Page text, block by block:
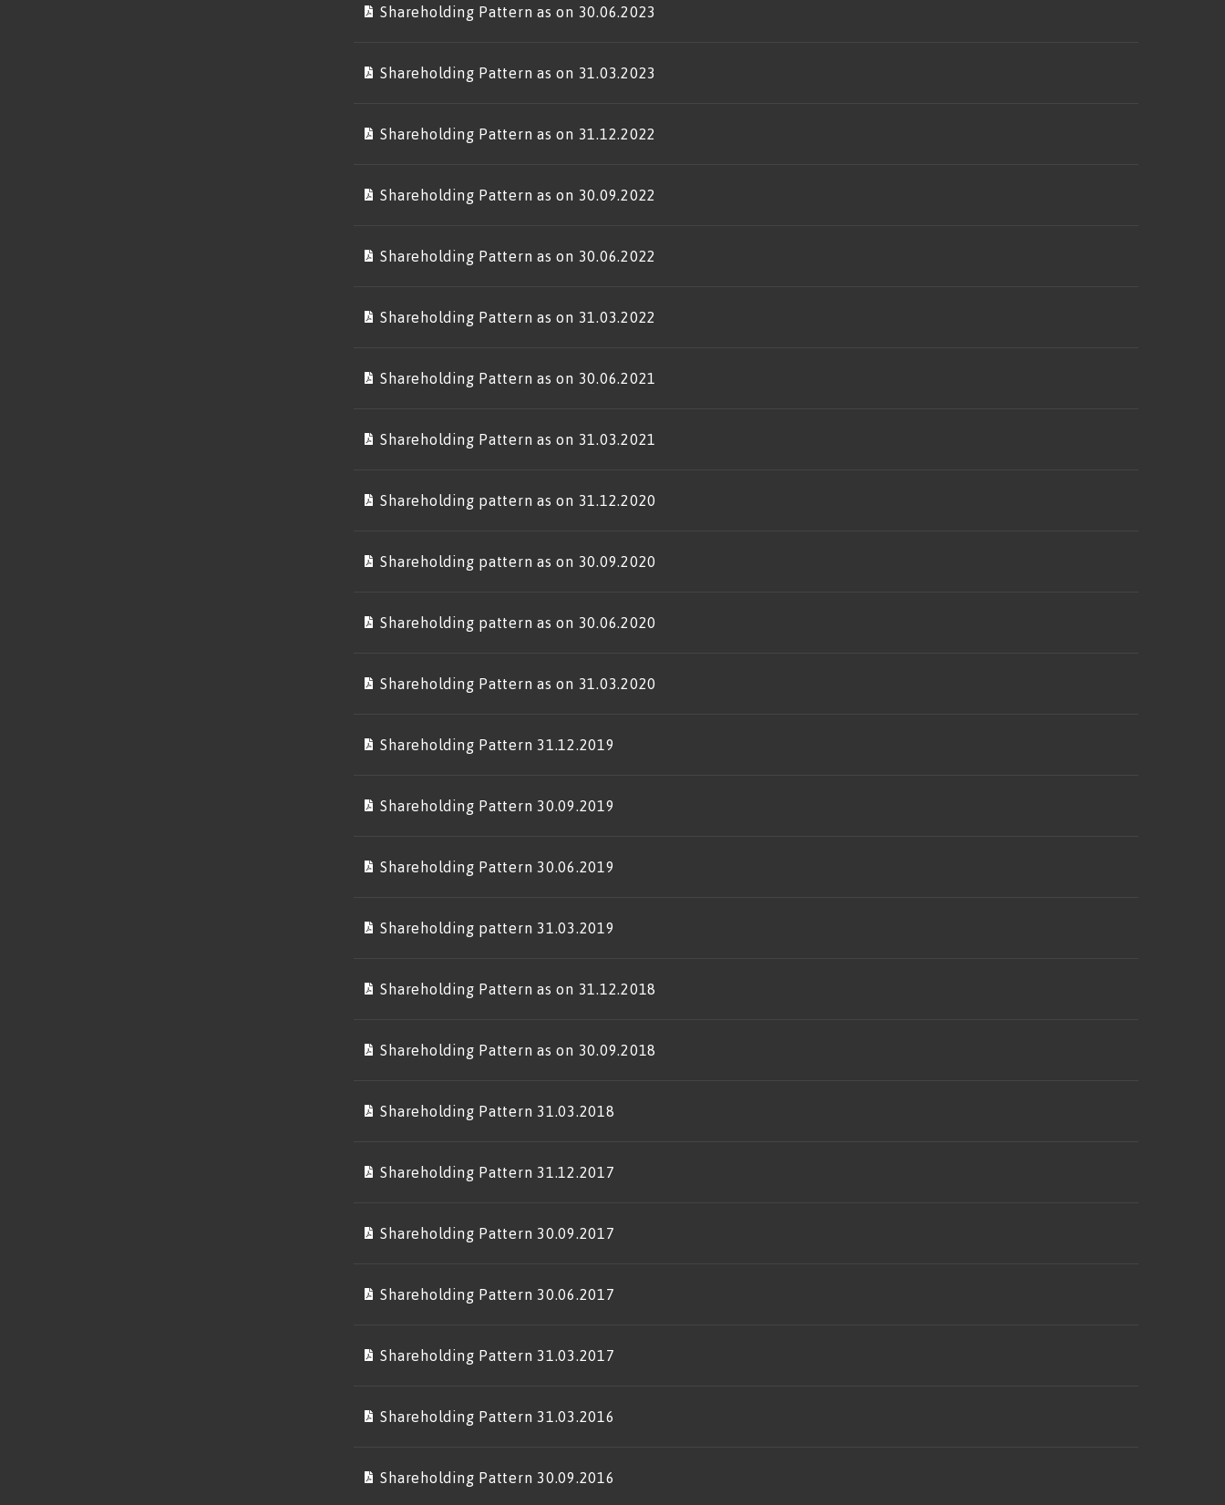
Shareholding Pattern as on 30.06.2023
Shareholding Pattern as on 31.03.2023
Shareholding Pattern as on 31.12.2022
Shareholding Pattern as on 30.09.2022
Shareholding Pattern as on 30.06.2022
Shareholding Pattern as on 31.03.2022
Shareholding Pattern as on 30.06.2021
Shareholding Pattern as on 31.03.2021
Shareholding pattern as on 31.12.2020
Shareholding pattern as on 30.09.2020
Shareholding pattern as on 30.06.2020
Shareholding Pattern as on 31.03.2020
Shareholding Pattern 31.12.2019
Shareholding Pattern 30.09.2019
Shareholding Pattern 30.06.2019
Shareholding pattern 31.03.2019
Shareholding Pattern as on 31.12.2018
Shareholding Pattern as on 30.09.2018
Shareholding Pattern 31.03.2018
Shareholding Pattern 31.12.2017
Shareholding Pattern 30.09.2017
Shareholding Pattern 30.06.2017
Shareholding Pattern 31.03.2017
Shareholding Pattern 31.03.2016
Shareholding Pattern 30.09.2016